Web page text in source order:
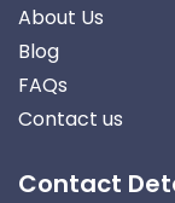
About Us
Blog
FAQs
Contact us
Contact